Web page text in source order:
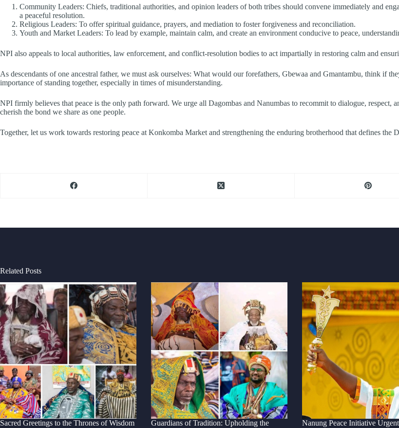
Community Leaders: Chiefs, traditional authorities, and opinion leaders of both tribes should convene immediately and
a peaceful resolution.
Religious Leaders: To offer spiritual guidance, prayers, and mediation to foster forgiveness and reconciliation.
Youth and Market Leaders: To lead by example, maintain calm, and create an environment conducive to peace,
NPI also appeals to local authorities, law enforcement, and conflict-resolution bodies to act impartially in restoring calm and
As descendants of one ancestral father, we must ask ourselves: What would our forefathers, Gbewaa and Gmantambu, think if
importance of standing together, especially in times of misunderstanding.
NPI firmly believes that peace is the only path forward. We urge all Dagombas and Nanumbas to recommit to dialogue, respect,
cherish the bond we share as one people.
Together, let us work towards restoring peace at Konkomba Market and strengthening the enduring brotherhood that defines the
Related Posts
Sacred Greetings to the Thrones of Wisdom
Guardians of Tradition: Upholding the
Nanung Peace Initiative